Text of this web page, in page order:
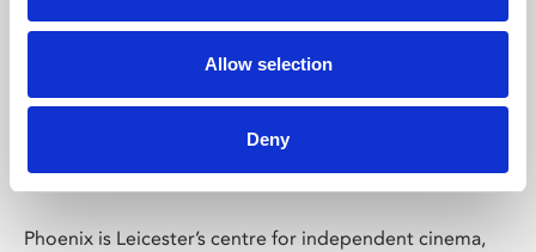
Allow selection
Deny
Phoenix Leicester
Phoenix is Leicester’s centre for independent cinema,